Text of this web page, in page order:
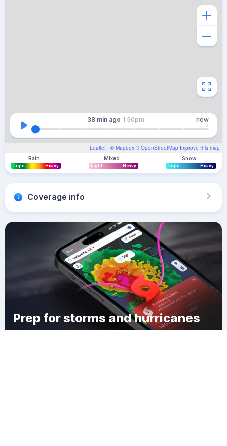
Leaflet | © Mapbox © OpenStreetMap Improve this map
38 min ago 1:50pm now
Rain
Light Heavy
Mixed
Light Heavy
Snow
Light Heavy
Coverage info
Prep for storms and hurricanes